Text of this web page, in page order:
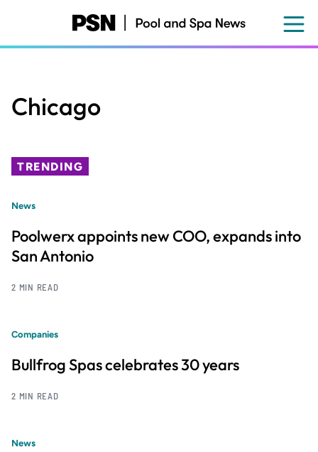
content
Chicago
TRENDING
News
Poolwerx appoints new COO, expands into
San Antonio
2 MIN READ
Companies
Bullfrog Spas celebrates 30 years
2 MIN READ
News